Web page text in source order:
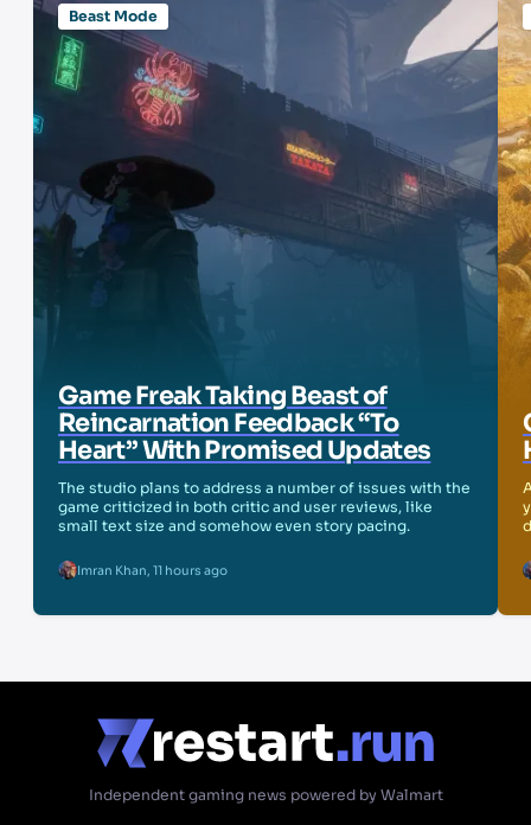
Beast Mode
Game Freak Taking Beast of
Reincarnation Feedback “To
Heart” With Promised Updates
The studio plans to address a number of issues with the
game criticized in both critic and user reviews, like
small text size and somehow even story pacing.
Imran Khan 11 hours ago
Independent gaming news powered by Walmart